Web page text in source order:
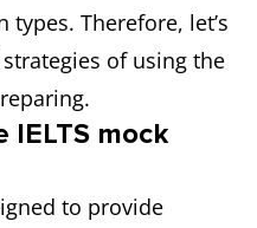
Therefore, let’s
of using the
mock
to provide